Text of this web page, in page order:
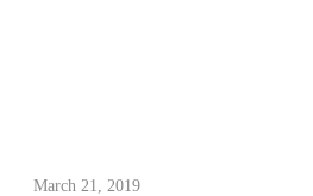
L
March 21, 2019